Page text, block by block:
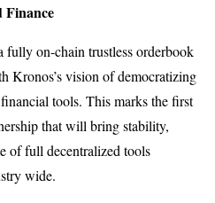
Finance
fully on-chain trustless orderbook
Kronos’s vision of democratizing
tools. This marks the first
that will bring stability,
of full decentralized tools
wide.